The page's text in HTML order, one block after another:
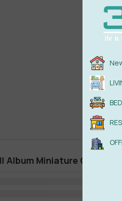
Album Miniature Garden 05